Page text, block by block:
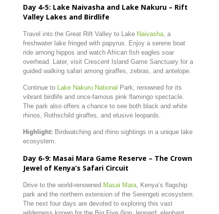
Day 4-5: Lake Naivasha and Lake Nakuru – Rift
Valley Lakes and Birdlife
Travel into the Great Rift Valley to Lake Naivasha, a
freshwater lake fringed with papyrus. Enjoy a serene boat
ride among hippos and watch African fish eagles soar
overhead. Later, visit Crescent Island Game Sanctuary for a
guided walking safari among giraffes, zebras, and antelope.
Continue to Lake Nakuru National Park, renowned for its
vibrant birdlife and once-famous pink flamingo spectacle.
The park also offers a chance to see both black and white
rhinos, Rothschild giraffes, and elusive leopards.
Highlight: Birdwatching and rhino sightings in a unique lake
ecosystem.
Day 6-9: Masai Mara Game Reserve – The Crown
Jewel of Kenya’s Safari Circuit
Drive to the world-renowned Masai Mara, Kenya’s flagship
park and the northern extension of the Serengeti ecosystem.
The next four days are devoted to exploring this vast